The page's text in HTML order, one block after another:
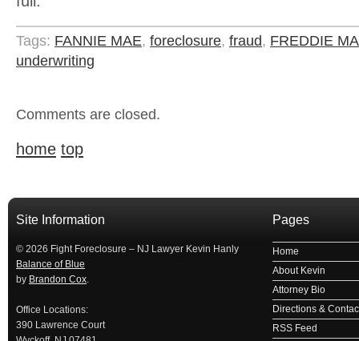
Tags: FANNIE MAE, foreclosure, fraud, FREDDIE
underwriting
Comments are closed.
home top
займ на карту
Site Information
© 2026 Fight Foreclosure – NJ Lawyer Kevin Hanly
Balance of Blue
by Brandon Cox.
Office Locations:
390 Lawrence Court
Pages
Home
About Kevin
Attorney Bio
Directions &
RSS Feed